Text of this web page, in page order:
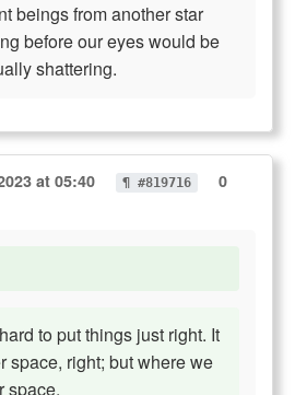
beings from another star
before our eyes would be
shattering.
at 05:40 ¶ #819716
0
to put things just right. It
space, right; but where we
space.